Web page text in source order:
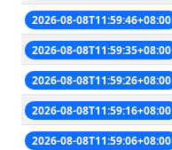
2026-08-08T11:59:46+08:00
2026-08-08T11:59:35+08:00
2026-08-08T11:59:26+08:00
2026-08-08T11:59:16+08:00
2026-08-08T11:59:06+08:00